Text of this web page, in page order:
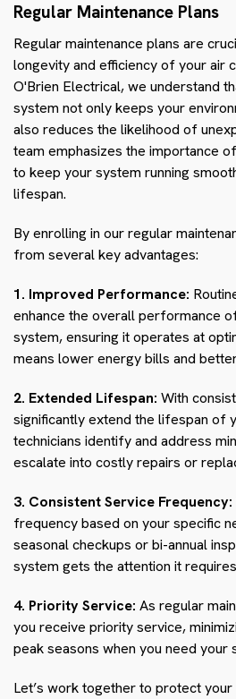
Regular Maintenance Plans
Regular maintenance plans are
longevity and efficiency of your air
O'Brien Electrical, we understand
system not only keeps your
also reduces the likelihood of
team emphasizes the importance
to keep your system running
lifespan.
By enrolling in our regular
from several key advantages:
1. Improved Performance:
enhance the overall performance
system, ensuring it operates at
means lower energy bills and
2. Extended Lifespan: With
significantly extend the lifespan of
technicians identify and address
escalate into costly repairs or
3. Consistent Service Frequency:
frequency based on your specific
seasonal checkups or bi-annual
system gets the attention it
4. Priority Service: As regular
you receive priority service,
peak seasons when you need your
Let’s work together to protect